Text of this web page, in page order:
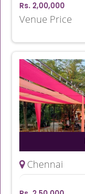
Rs. 2,00,000
Venue Price
Chennai